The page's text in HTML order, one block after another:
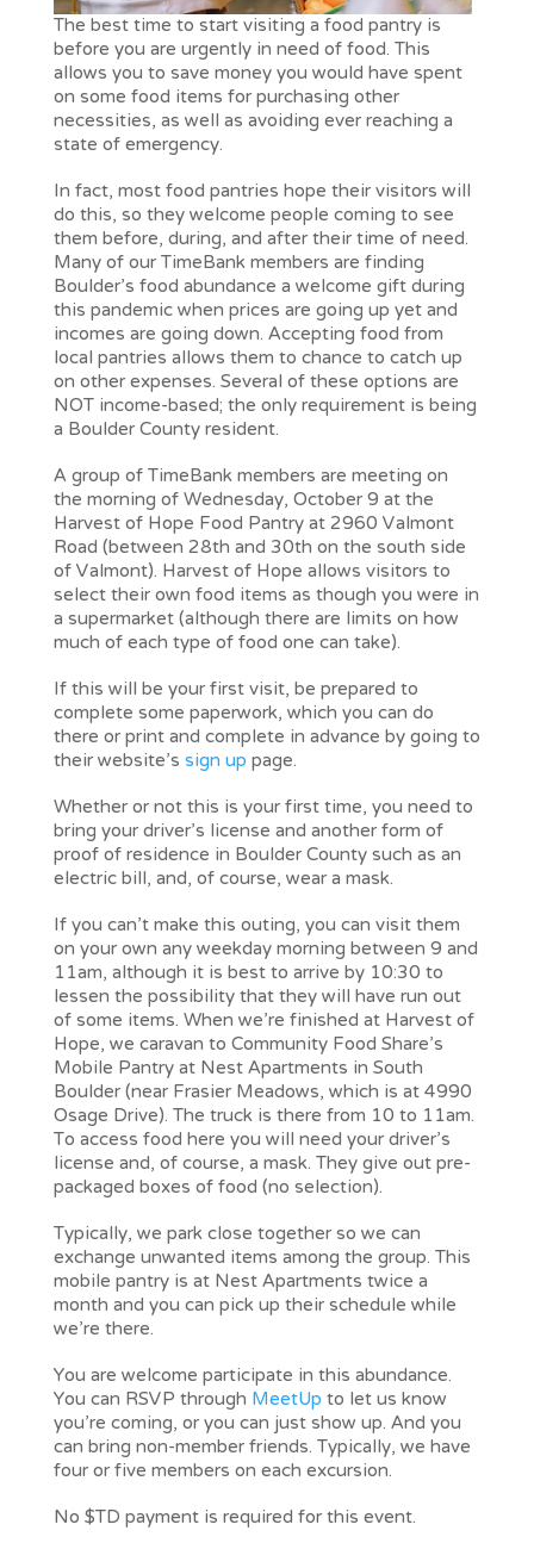
The best time to start visiting a food pantry is
before you are urgently in need of food. This
allows you to save money you would have spent
on some food items for purchasing other
necessities, as well as avoiding ever reaching a
state of emergency.
In fact, most food pantries hope their visitors will
do this, so they welcome people coming to see
them before, during, and after their time of need.
Many of our TimeBank members are finding
Boulder’s food abundance a welcome gift during
this pandemic when prices are going up yet and
incomes are going down. Accepting food from
local pantries allows them to chance to catch up
on other expenses. Several of these options are
NOT income-based; the only requirement is being
a Boulder County resident.
A group of TimeBank members are meeting on
the morning of Wednesday, October 9 at the
Harvest of Hope Food Pantry at 2960 Valmont
Road (between 28th and 30th on the south side
of Valmont). Harvest of Hope allows visitors to
select their own food items as though you were in
a supermarket (although there are limits on how
much of each type of food one can take).
If this will be your first visit, be prepared to
complete some paperwork, which you can do
there or print and complete in advance by going to
their website’ssign uppage.
Whether or not this is your first time, you need to
bring your driver’s license and another form of
proof of residence in Boulder County such as an
electric bill, and, of course, wear a mask.
If you can’t make this outing, you can visit them
on your own any weekday morning between 9 and
11am, although it is best to arrive by 10:30 to
lessen the possibility that they will have run out
of some items. When we’re finished at Harvest of
Hope, we caravan to Community Food Share’s
Mobile Pantry at Nest Apartments in South
Boulder (near Frasier Meadows, which is at 4990
Osage Drive). The truck is there from 10 to 11am.
To access food here you will need your driver’s
license and, of course, a mask. They give out pre-
packaged boxes of food (no selection).
Typically, we park close together so we can
exchange unwanted items among the group. This
mobile pantry is at Nest Apartments twice a
month and you can pick up their schedule while
we’re there.
You are welcome participate in this abundance.
You can RSVP throughMeetUpto let us know
you’re coming, or you can just show up. And you
can bring non-member friends. Typically, we have
four or five members on each excursion.
No $TD payment is required for this event.